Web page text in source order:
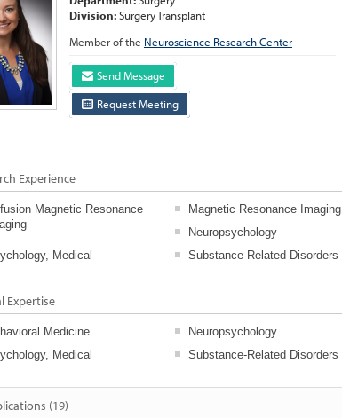
Division:Surgery Transplant
Member of the Neuroscience Research Center
Send Message
Request Meeting
Experience
Magnetic Resonance
Magnetic Resonance Imaging
Neuropsychology
Medical
Substance-Related Disorders
Expertise
Medicine Neuropsychology
Medical
Substance-Related Disorders
(19)